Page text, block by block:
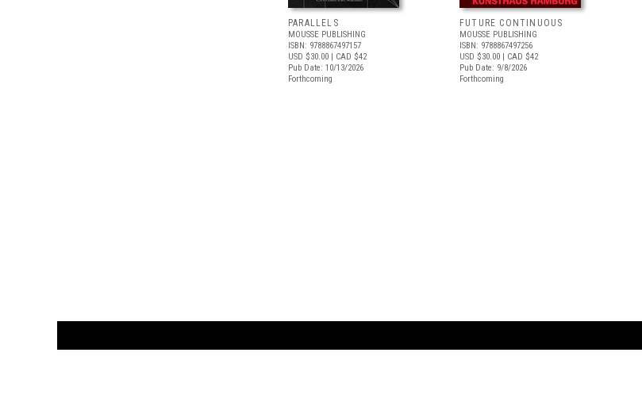
PARALLELS
MOUSSE PUBLISHING
ISBN: 9788867497157
USD $30.00 | CAD $42
Pub Date: 10/13/2026
Forthcoming
FUTURE CONTINUOUS
MOUSSE PUBLISHING
ISBN: 9788867497256
USD $30.00 | CAD $42
Pub Date: 9/8/2026
Forthcoming